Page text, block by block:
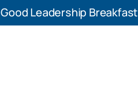
Good Leadership Breakfast